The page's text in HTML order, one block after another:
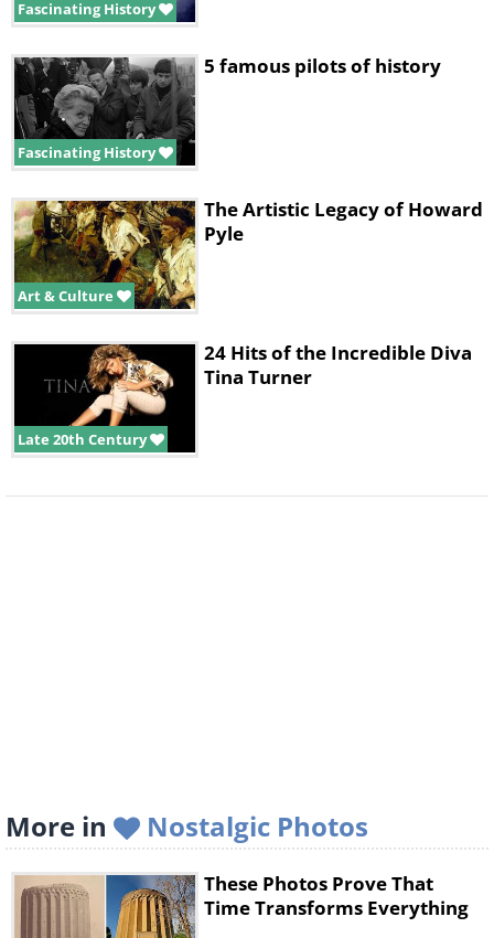
Fascinating History
Fascinating History
5 famous pilots of history
Art & Culture
The Artistic Legacy of Howard
Pyle
Late 20th Century
24 Hits of the Incredible Diva
Tina Turner
More in Nostalgic Photos
These Photos Prove That
Time Transforms Everything